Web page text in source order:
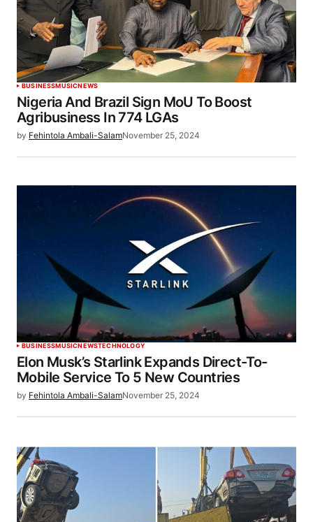
BUSINESSMUSICNEWS
Nigeria And Brazil Sign MoU To Boost
Agribusiness In 774 LGAs
by Fehintola Ambali-SalamNovember 25, 2024
BUSINESSMUSICNEWSTECHNOLOGY
Elon Musk’s Starlink Expands Direct-To-
Mobile Service To 5 New Countries
by Fehintola Ambali-SalamNovember 25, 2024